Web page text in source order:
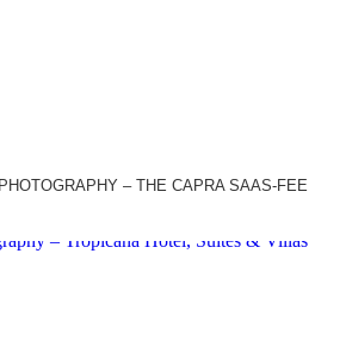
– THE CAPRA SAAS-FEE
– Tropicana Hotel, Suites & Villas